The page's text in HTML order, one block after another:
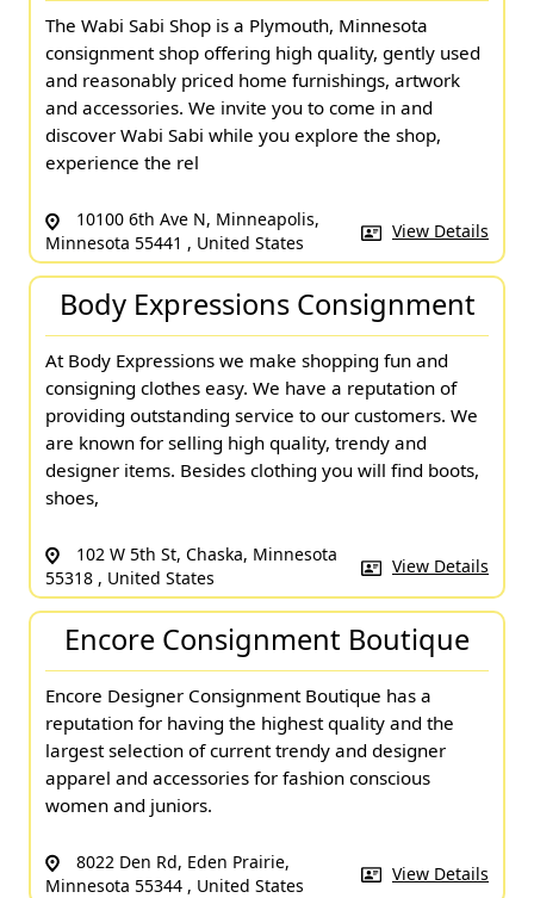
The Wabi Sabi Shop is a Plymouth, Minnesota
consignment shop offering high quality, gently used
and reasonably priced home furnishings, artwork
and accessories. We invite you to come in and
discover Wabi Sabi while you explore the shop,
experience the rel
10100 6th Ave N, Minneapolis,
Minnesota 55441 , United States
View Details
Body Expressions Consignment
At Body Expressions we make shopping fun and
consigning clothes easy. We have a reputation of
providing outstanding service to our customers. We
are known for selling high quality, trendy and
designer items. Besides clothing you will find boots,
shoes,
102 W 5th St, Chaska, Minnesota
55318 , United States
View Details
Encore Consignment Boutique
Encore Designer Consignment Boutique has a
reputation for having the highest quality and the
largest selection of current trendy and designer
apparel and accessories for fashion conscious
women and juniors.
8022 Den Rd, Eden Prairie,
Minnesota 55344 , United States
View Details